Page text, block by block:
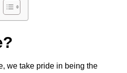
we take pride in being the